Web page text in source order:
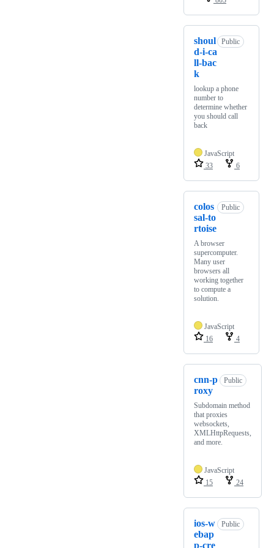
shoul
d-i-ca
ll-bac
k
Public
lookup a phone
number to
determine whether
you should call
back
JavaScript
33
6
colos
sal-to
rtoise
Public
A browser
supercomputer.
Many user
browsers all
working together
to compute a
solution.
JavaScript
16
4
cnn-p
roxy
Public
Subdomain method
that proxies
websockets,
XMLHttpRequests,
and more.
JavaScript
15
24
ios-w
ebap
p-cre
Public